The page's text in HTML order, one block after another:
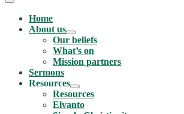
Menu
ToggleHome
About us
Menu
Toggle
Our beliefs
What’s on
Mission partners
Sermons
Resources
Menu
Toggle
Resources
Elvanto